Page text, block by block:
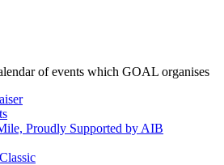
of events which GOAL organises
Proudly Supported by AIB